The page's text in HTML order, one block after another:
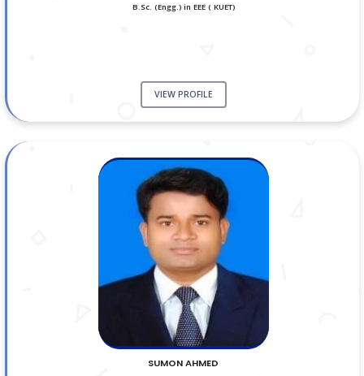
B.Sc. (Engg.) in EEE ( KUET)
VIEW PROFILE
SUMON AHMED